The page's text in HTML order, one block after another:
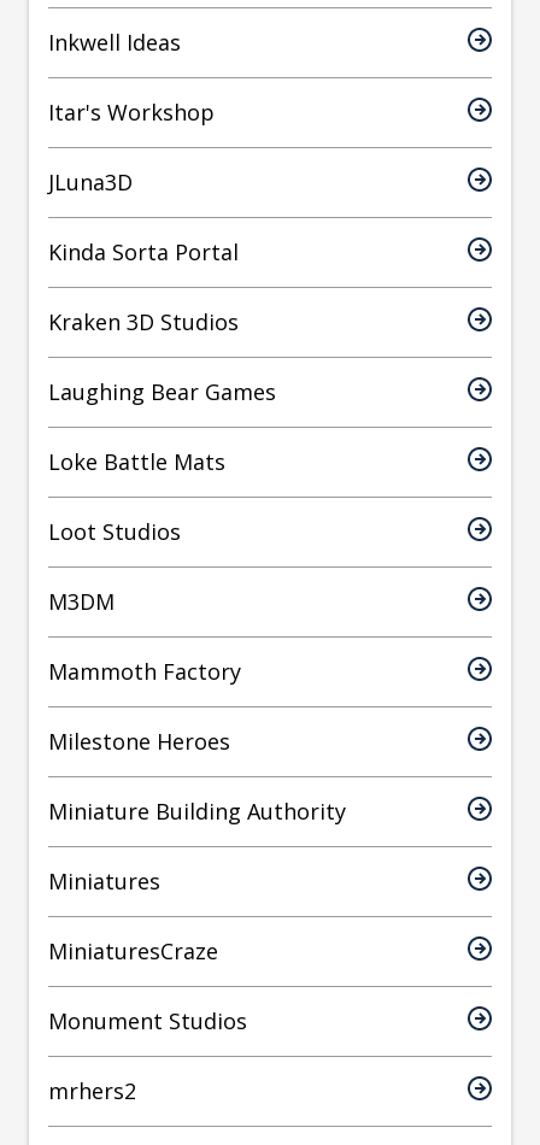
Inkwell Ideas
Itar's Workshop
JLuna3D
Kinda Sorta Portal
Kraken 3D Studios
Laughing Bear Games
Loke Battle Mats
Loot Studios
M3DM
Mammoth Factory
Milestone Heroes
Miniature Building Authority
Miniatures
MiniaturesCraze
Monument Studios
mrhers2